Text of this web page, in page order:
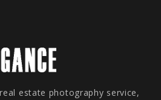
estate photography service,